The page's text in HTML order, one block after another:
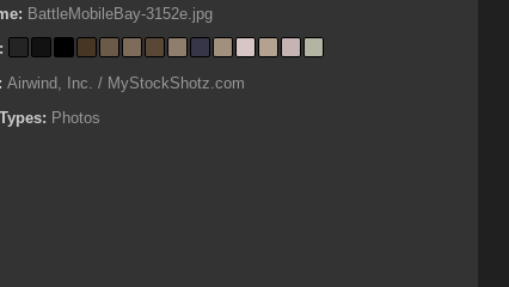
BattleMobileBay-3152e.jpg
Airwind, Inc. / MyStockShotz.com
Photos